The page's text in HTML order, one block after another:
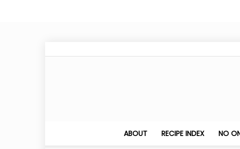
ABOUT RECIPE INDEX NO